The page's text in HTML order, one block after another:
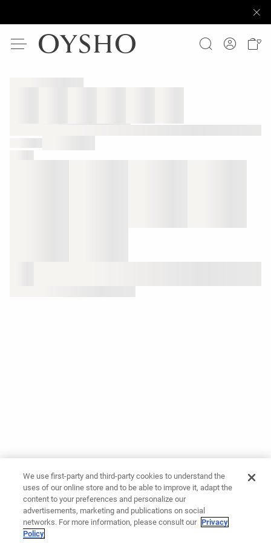
We use first-party and third-party cookies to understand the
uses of our online store and to be able to improve it, adapt the
content to your preferences and personalize our
advertisements, marketing and publications on social
networks. For more information, please consult our Privacy
Policy